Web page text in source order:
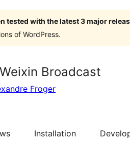
tested with the latest 3 major
of WordPress.
Broadcast
Froger
Installation